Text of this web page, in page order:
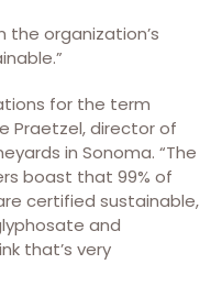
the organization’s
for the term
Praetzel, director of
in Sonoma. “The
boast that 99% of
certified sustainable,
and
that’s very